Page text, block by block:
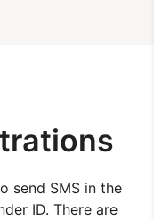
send SMS in the
ID. There are